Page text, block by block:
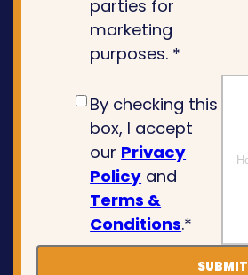
parties for
marketing
purposes. *
By checking this
box, I accept
our Privacy
Policy and
Terms &
Conditions.*
SUBMIT